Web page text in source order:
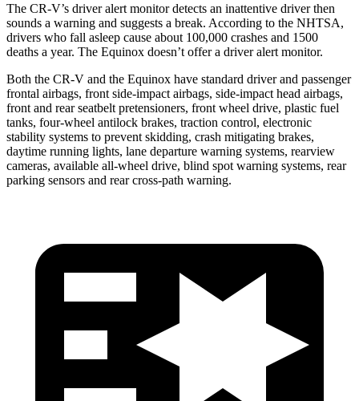
The CR-V’s driver alert monitor detects an inattentive driver then
sounds a warning and suggests a break. According to the NHTSA,
drivers who fall asleep cause about 100,000 crashes and 1500
deaths a year. The Equinox doesn’t offer a driver alert monitor.
Both the CR-V and the Equinox have standard driver and passenger
frontal airbags, front side-impact airbags, side-impact head airbags,
front and rear seatbelt pretensioners, front wheel drive, plastic fuel
tanks, four-wheel antilock brakes, traction control, electronic
stability systems to prevent skidding, crash mitigating brakes,
daytime running lights, lane departure warning systems, rearview
cameras, available all-wheel drive, blind spot warning systems, rear
parking sensors and rear cross-path warning.